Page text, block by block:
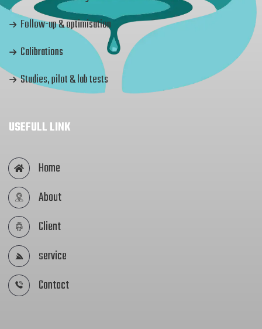
Follow-up & optimisation
Calibrations
Studies, pilot & lab tests
USEFULL LINK
Home
About
Client
service
Contact